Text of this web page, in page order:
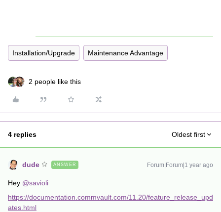
Installation/Upgrade Maintenance Advantage
2 people like this
4 replies Oldest first
dude ANSWER Forum|Forum|1 year ago
Hey ​ @savioli
https://documentation.commvault.com/11.20/feature_release_upd
ates.html